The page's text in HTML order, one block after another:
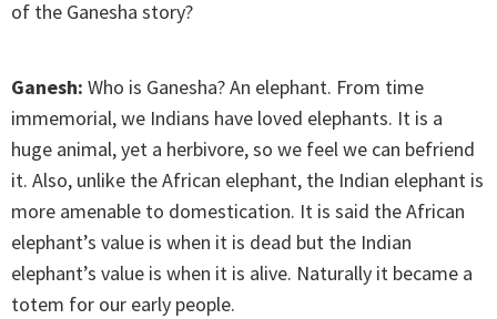
of the Ganesha story?
Ganesh: Who is Ganesha? An elephant. From time
immemorial, we Indians have loved elephants. It is a
huge animal, yet a herbivore, so we feel we can befriend
it. Also, unlike the African elephant, the Indian elephant is
more amenable to domestication. It is said the African
elephant’s value is when it is dead but the Indian
elephant’s value is when it is alive. Naturally it became a
totem for our early people.